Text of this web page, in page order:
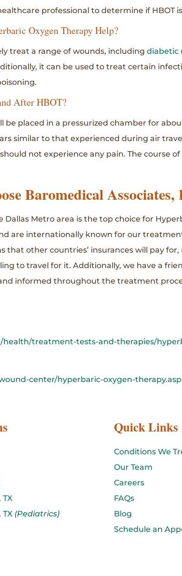
professional to determine if HBOT
Oxygen Therapy Help?
treat a range of wounds, including diabetic
it can be used to treat certain
After HBOT?
placed in a pressurized chamber for
similar to that experienced during air
not experience any pain. The course
Baromedical
Dallas Metro area is the top choice for
are internationally known for our
other countries’ insurances will pay
to travel for it. Additionally, we have a
informed throughout the treatment
treatment-tests-and-therapies/
center/hyperbaric-oxygen-
TX
TX (Pediatrics)
Quick Links
Conditions We
Our Team
Careers
FAQs
Blog
Schedule an